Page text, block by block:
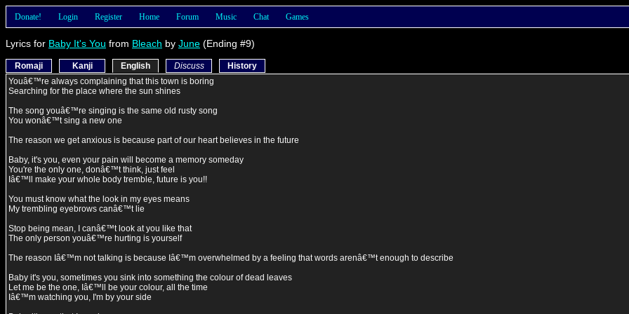
Donate! Login Register Home Forum Music Chat Games
Lyrics for Baby It's You from Bleach by June (Ending #9)
Romaji Kanji English Discuss
History
Youâ€™re always complaining that this town is boring
Searching for the place where the sun shines
The song youâ€™re singing is the same old rusty song
You wonâ€™t sing a new one
The reason we get anxious is because part of our heart believes in the future
Baby, it's you, even your pain will become a memory someday
You're the only one, donâ€™t think, just feel
Iâ€™ll make your whole body tremble, future is you!!
You must know what the look in my eyes means
My trembling eyebrows canâ€™t lie
Stop being mean, I canâ€™t look at you like that
The only person youâ€™re hurting is yourself
The reason Iâ€™m not talking is because Iâ€™m overwhelmed by a feeling that words arenâ€™t enough to describe
Baby it's you, sometimes you sink into something the colour of dead leaves
Let me be the one, Iâ€™ll be your colour, all the time
Iâ€™m watching you, I'm by your side